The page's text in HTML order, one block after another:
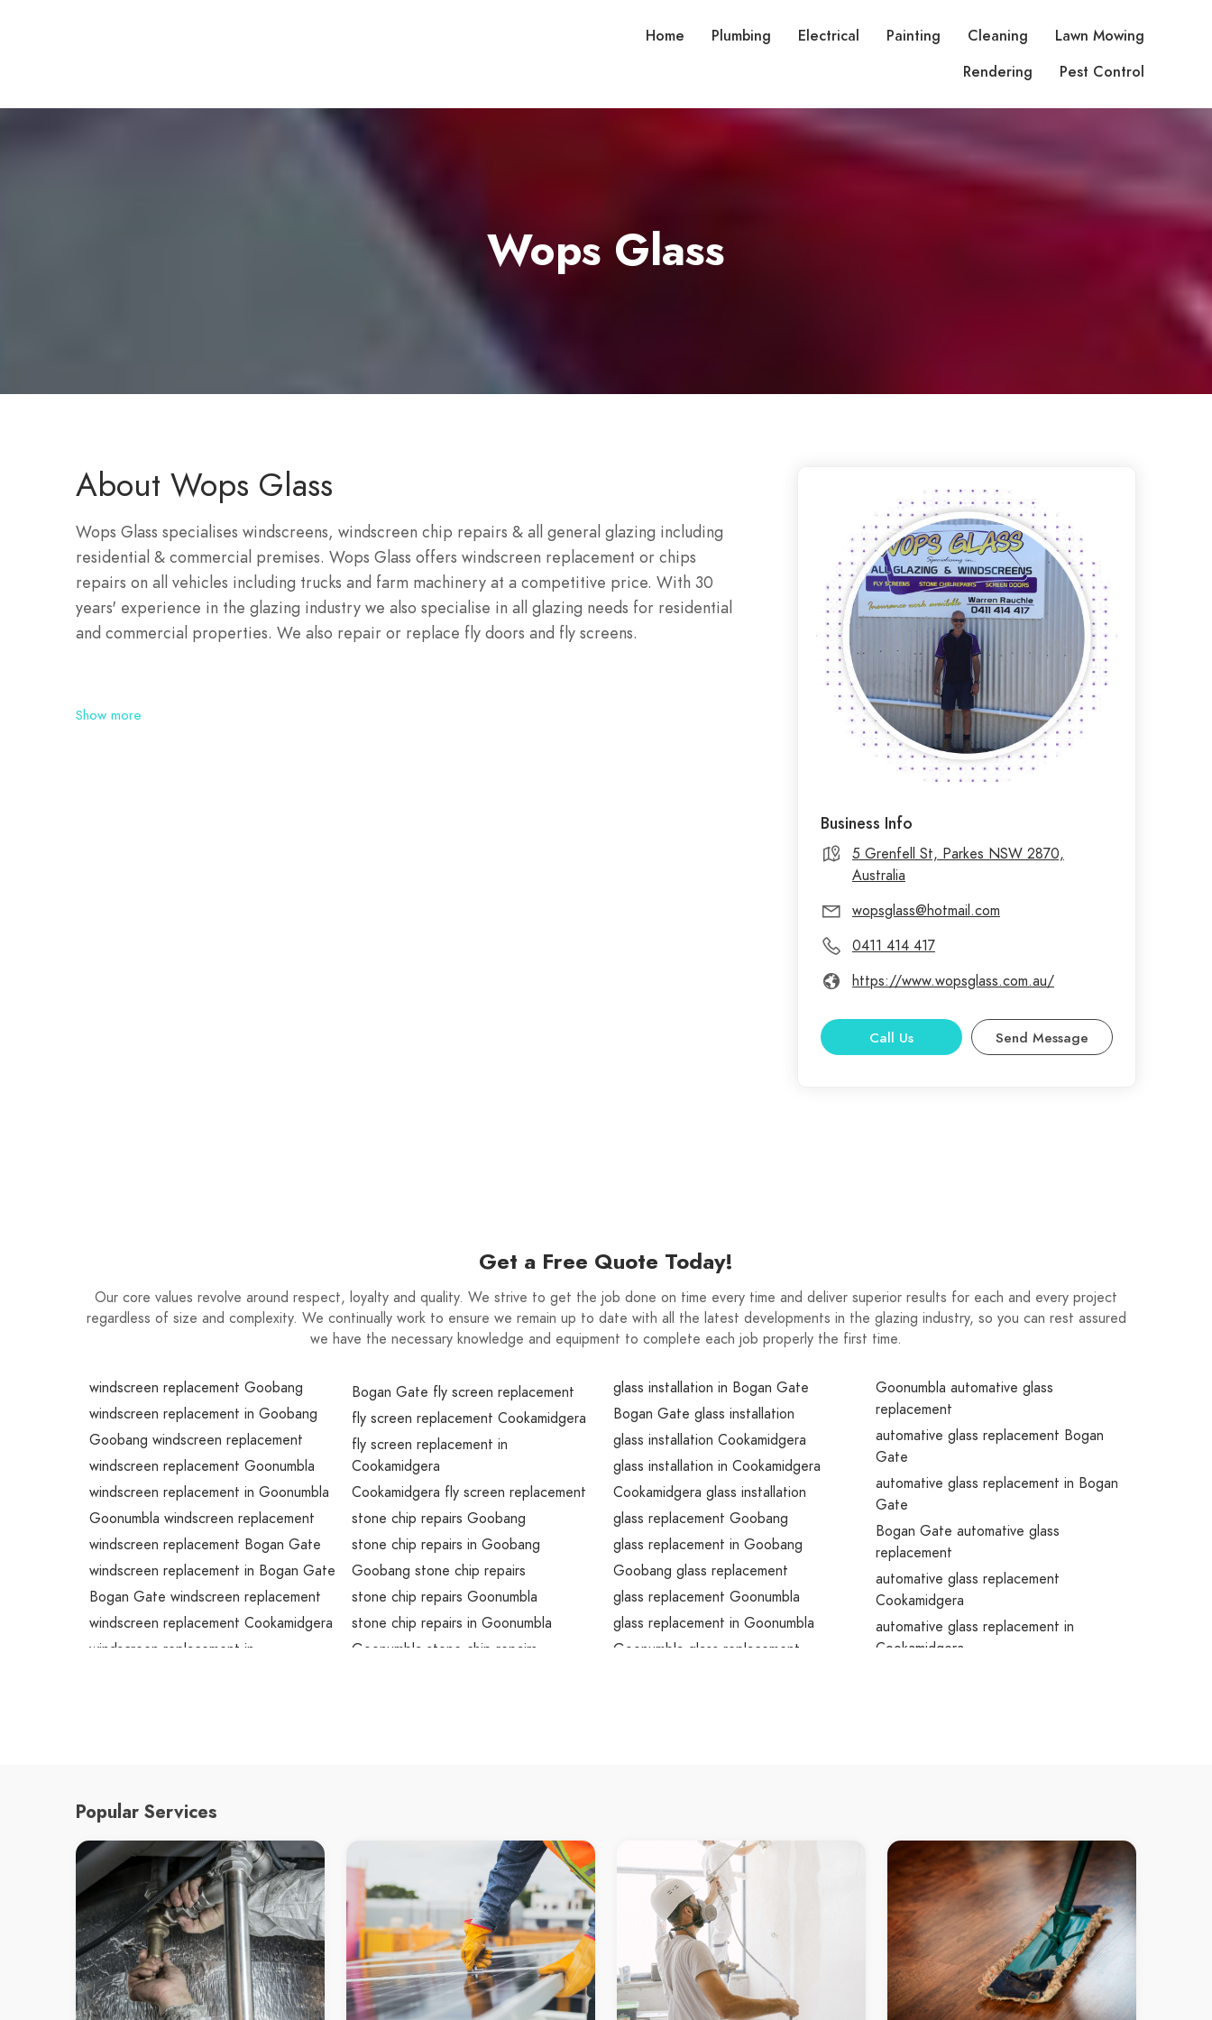
Home Plumbing Electrical Painting Cleaning
Lawn Mowing
Rendering
Pest Control
Wops Glass
About Wops Glass
Wops Glass specialises windscreens, windscreen chip repairs & all general glazing including
residential & commercial premises. Wops Glass offers windscreen replacement or chips
repairs on all vehicles including trucks and farm machinery at a competitive price. With 30
years' experience in the glazing industry we also specialise in all glazing needs for residential
and commercial properties. We also repair or replace fly doors and fly screens.
Show more
Business Info
5 Grenfell St, Parkes NSW 2870,
Australia
wopsglass@hotmail.com
0411 414 417
https://www.wopsglass.com.au/
Call Us Send Message
Get a Free Quote Today!
Our core values revolve around respect, loyalty and quality. We strive to get the job done on time every time and deliver superior results for each and every project
regardless of size and complexity. We continually work to ensure we remain up to date with all the latest developments in the glazing industry, so you can rest assured
we have the necessary knowledge and equipment to complete each job properly the first time.
windscreen replacement Goobang
windscreen replacement in Goobang
Goobang windscreen replacement
windscreen replacement Goonumbla
windscreen replacement in Goonumbla
Goonumbla windscreen replacement
windscreen replacement Bogan Gate
windscreen replacement in Bogan Gate
Bogan Gate windscreen replacement
windscreen replacement Cookamidgera
windscreen replacement in
screen doors replacement Goonumbla
screen doors replacement in
Goonumbla
Goonumbla screen doors replacement
screen doors replacement Bogan Gate
screen doors replacement in Bogan
Gate
Bogan Gate screen doors replacement
screen doors replacement
Bogan Gate fly screen replacement
fly screen replacement Cookamidgera
fly screen replacement in
Cookamidgera
Cookamidgera fly screen replacement
stone chip repairs Goobang
stone chip repairs in Goobang
Goobang stone chip repairs
stone chip repairs Goonumbla
stone chip repairs in Goonumbla
Goonumbla stone chip repairs
glass cutting in Goobang
Goobang glass cutting
glass cutting Goonumbla
glass cutting in Goonumbla
Goonumbla glass cutting
glass cutting Bogan Gate
glass cutting in Bogan Gate
glass installation in Bogan Gate
Bogan Gate glass installation
glass installation Cookamidgera
glass installation in Cookamidgera
Cookamidgera glass installation
glass replacement Goobang
glass replacement in Goobang
Goobang glass replacement
glass replacement Goonumbla
glass replacement in Goonumbla
Goonumbla glass replacement
glass resealing in Goobang
Goobang glass resealing
glass resealing Goonumbla
glass resealing in Goonumbla
Goonumbla glass resealing
glass resealing Bogan Gate
glass resealing in Bogan Gate
Goonumbla automative glass
replacement
automative glass replacement Bogan
Gate
automative glass replacement in Bogan
Gate
Bogan Gate automative glass
replacement
automative glass replacement
Cookamidgera
automative glass replacement in
Cookamidgera
Goonumbla residential glass
residential glass Bogan Gate
residential glass in Bogan Gate
Bogan Gate residential glass
residential glass Cookamidgera
residential glass in Cookamidgera
Cookamidgera residential glass
Popular Services